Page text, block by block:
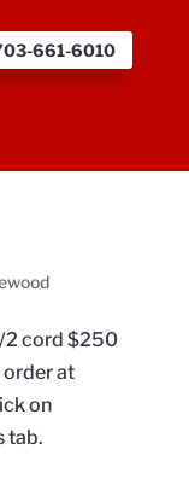
661-6010
2 cord $250
order at
on
tab.